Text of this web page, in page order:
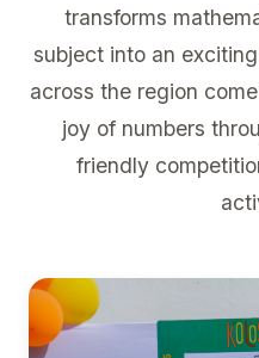
transforms
subject into an
across the region
joy of numbers
friendly